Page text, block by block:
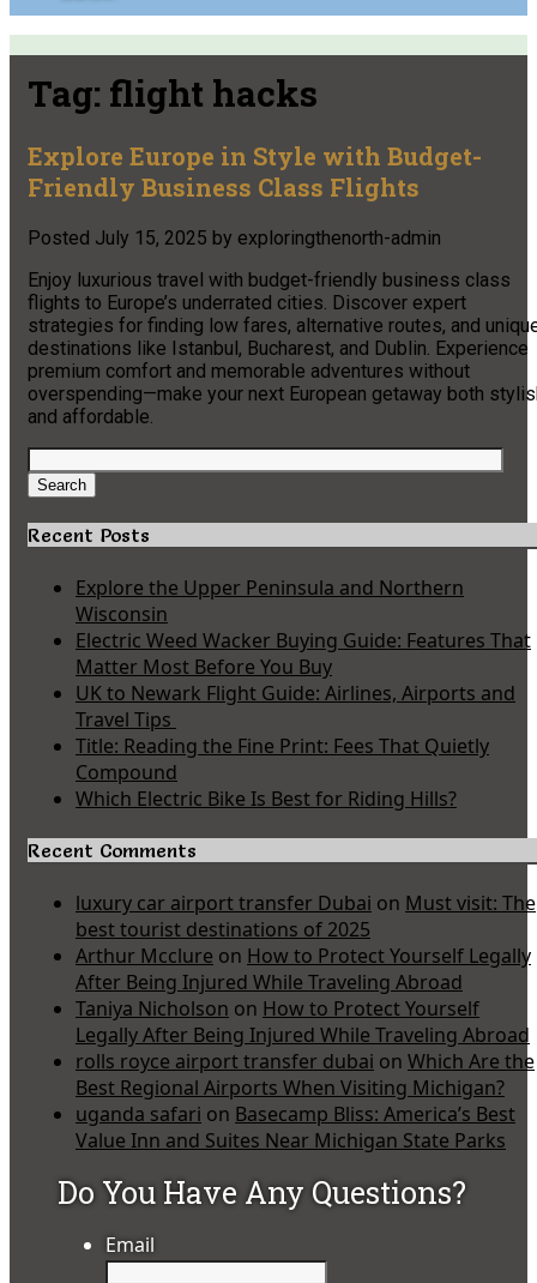
Tag: flight hacks
Explore Europe in Style with Budget-
Friendly Business Class Flights
Posted July 15, 2025 by exploringthenorth-admin
Enjoy luxurious travel with budget-friendly business class
flights to Europe’s underrated cities. Discover expert
strategies for finding low fares, alternative routes, and
destinations like Istanbul, Bucharest, and Dublin. Experience
premium comfort and memorable adventures without
overspending—make your next European getaway both
and affordable.
Search
for:
Search
Recent Posts
Explore the Upper Peninsula and Northern
Wisconsin
Electric Weed Wacker Buying Guide: Features That
Matter Most Before You Buy
UK to Newark Flight Guide: Airlines, Airports and
Travel Tips
Title: Reading the Fine Print: Fees That Quietly
Compound
Which Electric Bike Is Best for Riding Hills?
Recent Comments
luxury car airport transfer Dubai on Must visit: The
best tourist destinations of 2025
Arthur Mcclure on How to Protect Yourself Legally
After Being Injured While Traveling Abroad
Taniya Nicholson on How to Protect Yourself
Legally After Being Injured While Traveling Abroad
rolls royce airport transfer dubai on Which Are the
Best Regional Airports When Visiting Michigan?
uganda safari on Basecamp Bliss: America’s Best
Value Inn and Suites Near Michigan State Parks
Do You Have Any Questions?
Email